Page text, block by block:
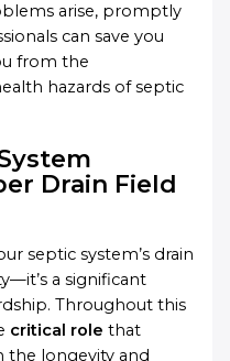
arise, promptly
can save you
from the
hazards of septic
Drain Field
septic system’s drain
a significant
Throughout this
critical role that
the longevity and